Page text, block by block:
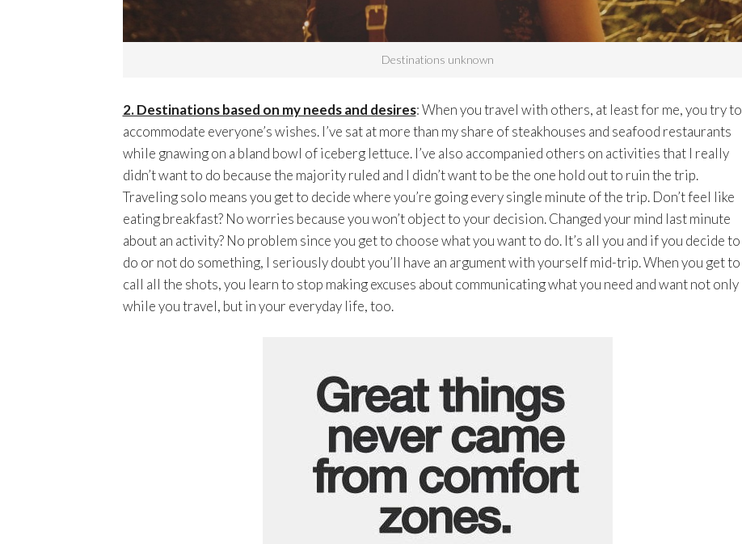
Destinations unknown
2. Destinations based on my needs and desires: When you travel with others, at least for me, you try to
accommodate everyone’s wishes. I’ve sat at more than my share of steakhouses and seafood restaurants
while gnawing on a bland bowl of iceberg lettuce. I’ve also accompanied others on activities that I really
didn’t want to do because the majority ruled and I didn’t want to be the one hold out to ruin the trip.
Traveling solo means you get to decide where you’re going every single minute of the trip. Don’t feel like
eating breakfast? No worries because you won’t object to your decision. Changed your mind last minute
about an activity? No problem since you get to choose what you want to do. It’s all you and if you decide to
do or not do something, I seriously doubt you’ll have an argument with yourself mid-trip. When you get to
call all the shots, you learn to stop making excuses about communicating what you need and want not only
while you travel, but in your everyday life, too.